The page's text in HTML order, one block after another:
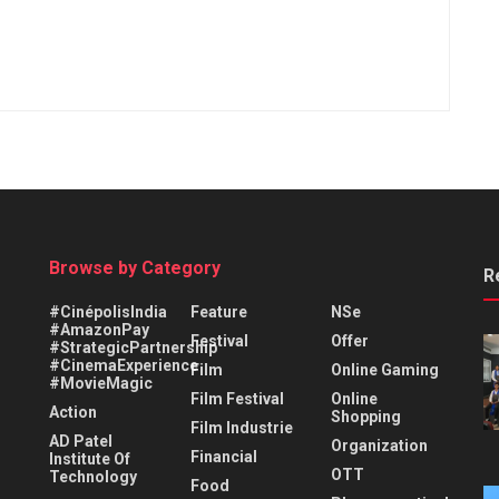
Browse by Category
#CinépolisIndia
#AmazonPay
#StrategicPartnership
#CinemaExperience
#MovieMagic
Action
AD Patel
Institute Of
Technology
Feature
Festival
Film
Film Festival
Film Industrie
Financial
Food
NSe
Offer
Online Gaming
Online
Shopping
Organization
OTT